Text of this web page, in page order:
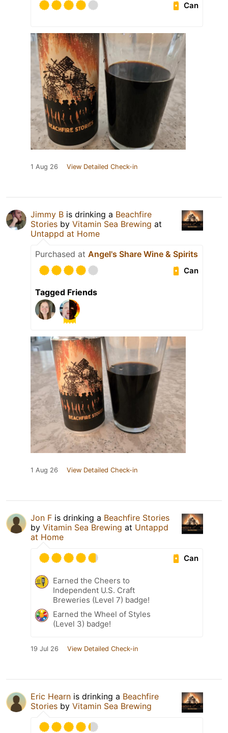
Can
1 Aug 26 View Detailed Check-in
Jimmy B is drinking a Beachfire
Stories by Vitamin Sea Brewing at
Untappd at Home
Purchased at Angel's Share Wine & Spirits
Can
Tagged Friends
1 Aug 26 View Detailed Check-in
Jon F is drinking a Beachfire Stories
by Vitamin Sea Brewing at Untappd
at Home
Can
Earned the Cheers to
Independent U.S. Craft
Breweries (Level 7) badge!
Earned the Wheel of Styles
(Level 3) badge!
19 Jul 26 View Detailed Check-in
Eric Hearn is drinking a Beachfire
Stories by Vitamin Sea Brewing